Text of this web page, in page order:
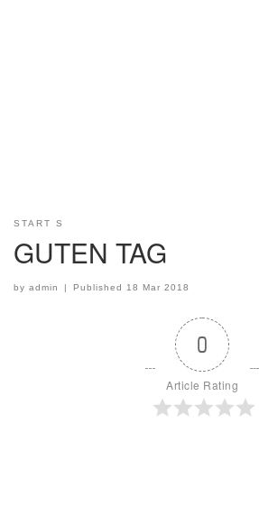
START S
GUTEN TAG
by admin Published18 Mar 2018
0
Article Rating